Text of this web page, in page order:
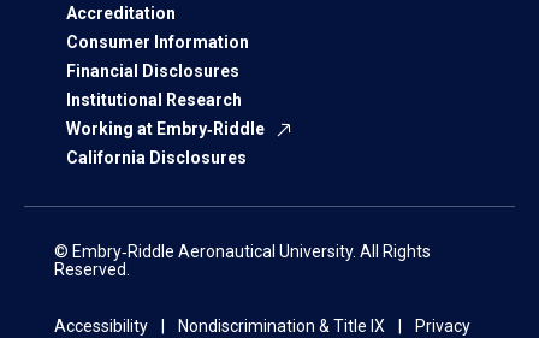
Accreditation
Consumer Information
Financial Disclosures
Institutional Research
Working at Embry‑Riddle
California Disclosures
© Embry‑Riddle Aeronautical University. All Rights
Reserved.
Accessibility Nondiscrimination & Title IX
Privacy